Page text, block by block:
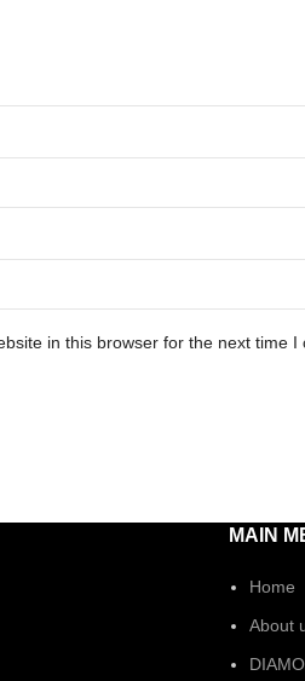
in this browser for the next time I
MAIN
Home
About